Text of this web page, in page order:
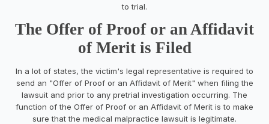
to trial.
The Offer of Proof or an Affidavit
of Merit is Filed
In a lot of states, the victim's legal representative is required to
send an "Offer of Proof or an Affidavit of Merit" when filing the
lawsuit and prior to any pretrial investigation occurring. The
function of the Offer of Proof or an Affidavit of Merit is to make
sure that the medical malpractice lawsuit is legitimate.